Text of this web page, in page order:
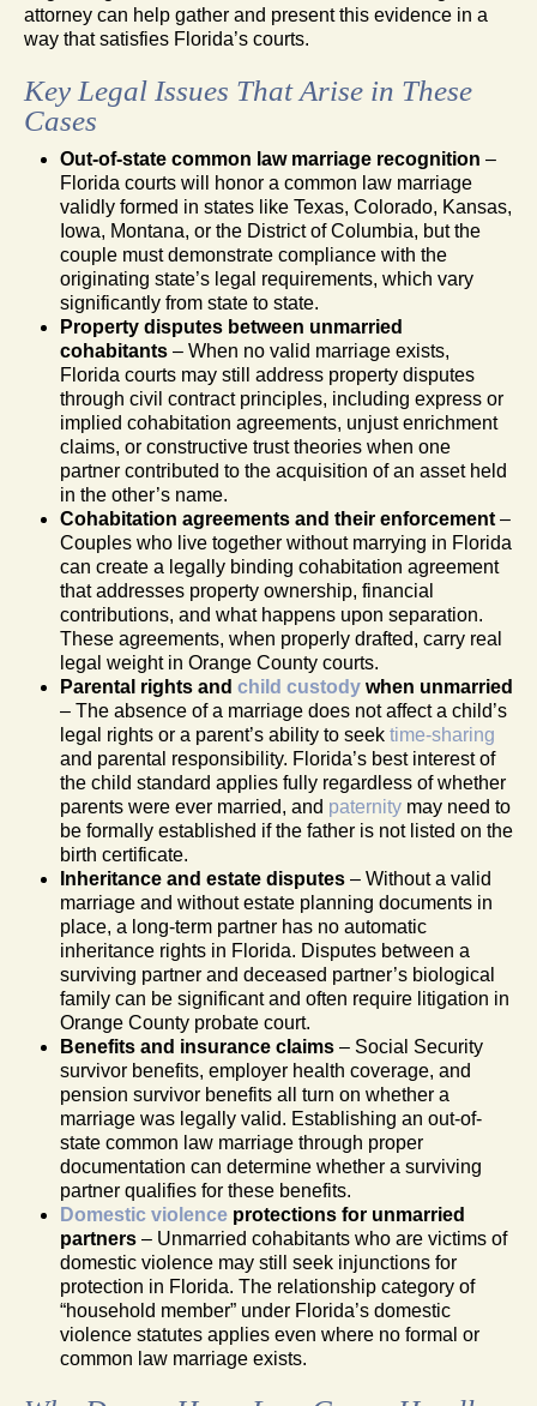
attorney can help gather and present this evidence in a
way that satisfies Florida’s courts.
Key Legal Issues That Arise in These
Cases
Out-of-state common law marriage recognition –
Florida courts will honor a common law marriage
validly formed in states like Texas, Colorado, Kansas,
Iowa, Montana, or the District of Columbia, but the
couple must demonstrate compliance with the
originating state’s legal requirements, which vary
significantly from state to state.
Property disputes between unmarried
cohabitants – When no valid marriage exists,
Florida courts may still address property disputes
through civil contract principles, including express or
implied cohabitation agreements, unjust enrichment
claims, or constructive trust theories when one
partner contributed to the acquisition of an asset held
in the other’s name.
Cohabitation agreements and their enforcement –
Couples who live together without marrying in Florida
can create a legally binding cohabitation agreement
that addresses property ownership, financial
contributions, and what happens upon separation.
These agreements, when properly drafted, carry real
legal weight in Orange County courts.
Parental rights and child custody when unmarried
– The absence of a marriage does not affect a child’s
legal rights or a parent’s ability to seek time-sharing
and parental responsibility. Florida’s best interest of
the child standard applies fully regardless of whether
parents were ever married, and paternity may need to
be formally established if the father is not listed on the
birth certificate.
Inheritance and estate disputes – Without a valid
marriage and without estate planning documents in
place, a long-term partner has no automatic
inheritance rights in Florida. Disputes between a
surviving partner and deceased partner’s biological
family can be significant and often require litigation in
Orange County probate court.
Benefits and insurance claims – Social Security
survivor benefits, employer health coverage, and
pension survivor benefits all turn on whether a
marriage was legally valid. Establishing an out-of-
state common law marriage through proper
documentation can determine whether a surviving
partner qualifies for these benefits.
Domestic violence protections for unmarried
partners – Unmarried cohabitants who are victims of
domestic violence may still seek injunctions for
protection in Florida. The relationship category of
“household member” under Florida’s domestic
violence statutes applies even where no formal or
common law marriage exists.